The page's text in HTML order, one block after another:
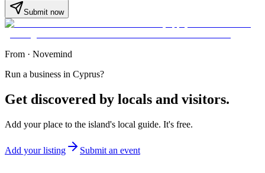
Submit now
From · Novemind
Run a business in Cyprus?
Get discovered by locals and visitors.
Add your place to the island's local guide. It's free.
Add your listing Submit an event